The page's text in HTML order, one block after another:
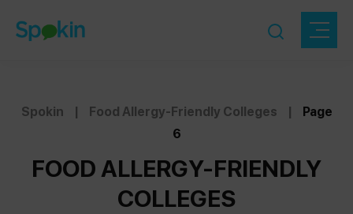
Spokin | Food Allergy-Friendly Colleges |
Page
6
FOOD ALLERGY-FRIENDLY
COLLEGES